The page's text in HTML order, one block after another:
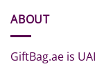
ABOUT
GiftBag.ae is